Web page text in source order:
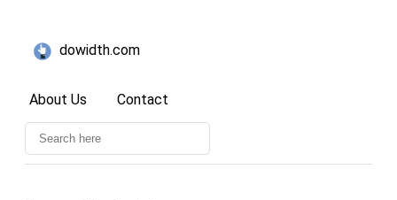
dowidth.com
About Us Contact